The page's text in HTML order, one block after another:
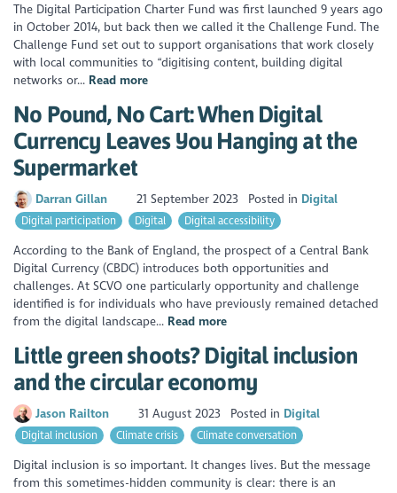
The Digital Participation Charter Fund was first launched 9 years ago
in October 2014, but back then we called it the Challenge Fund. The
Challenge Fund set out to support organisations that work closely
with local communities to “digitising content, building digital
networks or... Read more
No Pound, No Cart: When Digital
Currency Leaves You Hanging at the
Supermarket
Darran Gillan 21 September 2023 Posted in Digital
Digital participation Digital Digital accessibility
According to the Bank of England, the prospect of a Central Bank
Digital Currency (CBDC) introduces both opportunities and
challenges. At SCVO one particularly opportunity and challenge
identified is for individuals who have previously remained detached
from the digital landscape... Read more
Little green shoots? Digital inclusion
and the circular economy
Jason Railton 31 August 2023 Posted in Digital
Digital inclusion Climate crisis Climate conversation
Digital inclusion is so important. It changes lives. But the message
from this sometimes-hidden community is clear: there is an